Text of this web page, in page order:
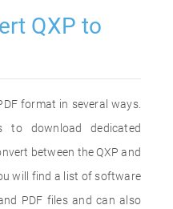
QXP to
format in several ways.
download dedicated
between the QXP and
will find a list of software
PDF files and can also